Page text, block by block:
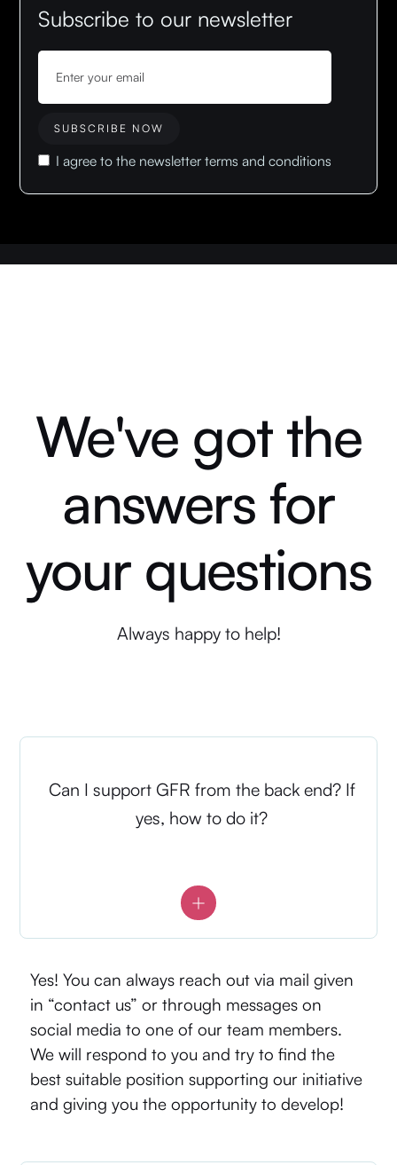
Subscribe to our newsletter
I agree to the newsletter terms and conditions
We've got the
answers for
your questions
Always happy to help!
Can I support GFR from the back end? If
yes, how to do it?
Yes! You can always reach out via mail given
in “contact us” or through messages on
social media to one of our team members.
We will respond to you and try to find the
best suitable position supporting our initiative
and giving you the opportunity to develop!